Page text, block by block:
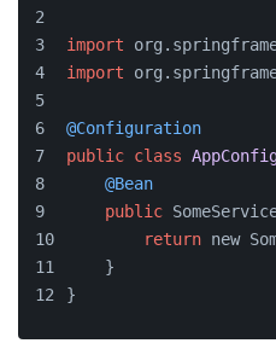
import
import
@Configuration
public class
@Bean
public
return new
    }
}